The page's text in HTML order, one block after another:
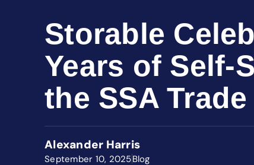
Storable
Years of Self-
the SSA
Alexander Harris
September 10, 2025Blog